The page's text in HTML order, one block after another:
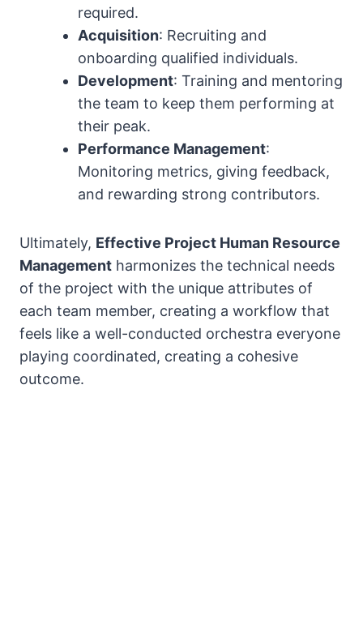
required.
Acquisition: Recruiting and
onboarding qualified individuals.
Development: Training and mentoring
the team to keep them performing at
their peak.
Performance Management:
Monitoring metrics, giving feedback,
and rewarding strong contributors.
Ultimately, Effective Project Human Resource
Management harmonizes the technical needs
of the project with the unique attributes of
each team member, creating a workflow that
feels like a well-conducted orchestra everyone
playing coordinated, creating a cohesive
outcome.